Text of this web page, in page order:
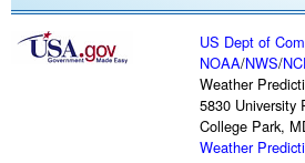
US Dept of
NOAA/NWS/
Weather
5830 University
College Park,
Weather